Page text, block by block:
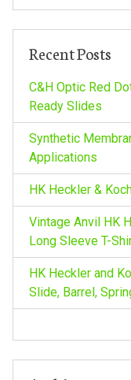
a
a
t
i
n
f
r
:
Recent Posts
C&H Optic Red
Ready Slides
Synthetic
Applications
HK Heckler &
Vintage Anvil HK
Long Sleeve T-
HK Heckler and
Slide, Barrel,